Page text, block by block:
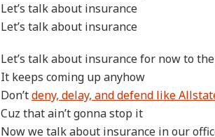
Let’s talk about insurance
Let’s talk about insurance
Let’s talk about insurance for now to
It keeps coming up anyhow
Don’tdeny, delay, and defend like
Cuz that ain’t gonna stop it
Now we talk about insurance in our